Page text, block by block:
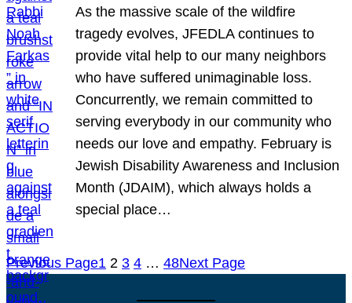
As the massive scale of the wildfire
tragedy evolves, JFEDLA continues to
provide vital help to our many neighbors
who have suffered unimaginable loss.
Concurrently, we remain committed to
serving everybody in our community who
needs our love and empathy. February is
Jewish Disability Awareness and Inclusion
Month (JDAIM), which always holds a
special place…
Previous Page1 2 3 4 … 48Next Page